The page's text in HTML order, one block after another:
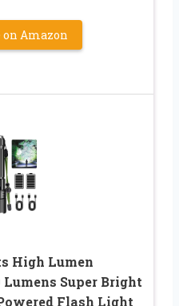
Amazon
High Lumen
Lumens Super Bright
Flash Light